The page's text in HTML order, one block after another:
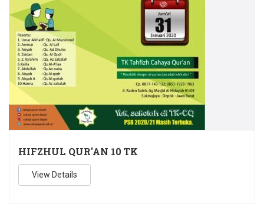
HIFZHUL QUR'AN 10 TK
View Details